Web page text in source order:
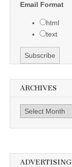
Email Format
html
text
ARCHIVES
Archives
ADVERTISING